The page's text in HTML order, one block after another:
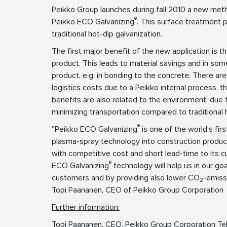
Peikko Group launches during fall 2010 a new
Peikko ECO Galvanizing®. This surface treatment
traditional hot-dip galvanization.
The first major benefit of the new application is
product. This leads to material savings and in
product, e.g. in bonding to the concrete. There
logistics costs due to a Peikko internal process,
benefits are also related to the environment,
minimizing transportation compared to traditional
"Peikko ECO Galvanizing® is one of the world’s
plasma-spray technology into construction
with competitive cost and short lead-time to its
ECO Galvanizing® technology will help us in our
customers and by providing also lower CO2-
Topi Paananen, CEO of Peikko Group Corporation
Further information:
Topi Paananen, CEO, Peikko Group Corporation